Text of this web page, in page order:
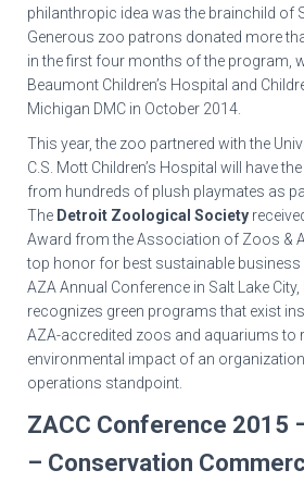
philanthropic idea was the brainchild of
Generous zoo patrons donated more
in the first four months of the program,
Beaumont Children’s Hospital and
Michigan DMC in October 2014.
This year, the zoo partnered with the
C.S. Mott Children’s Hospital will have
from hundreds of plush playmates as
The Detroit Zoological Society
Award from the Association of Zoos &
top honor for best sustainable
AZA Annual Conference in Salt Lake
recognizes green programs that exist
AZA-accredited zoos and aquariums to
environmental impact of an
operations standpoint.
ZACC Conference 2015
– Conservation